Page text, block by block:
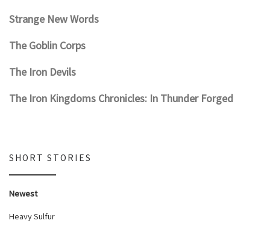
Strange New Words
The Goblin Corps
The Iron Devils
The Iron Kingdoms Chronicles: In Thunder Forged
SHORT STORIES
Newest
Heavy Sulfur